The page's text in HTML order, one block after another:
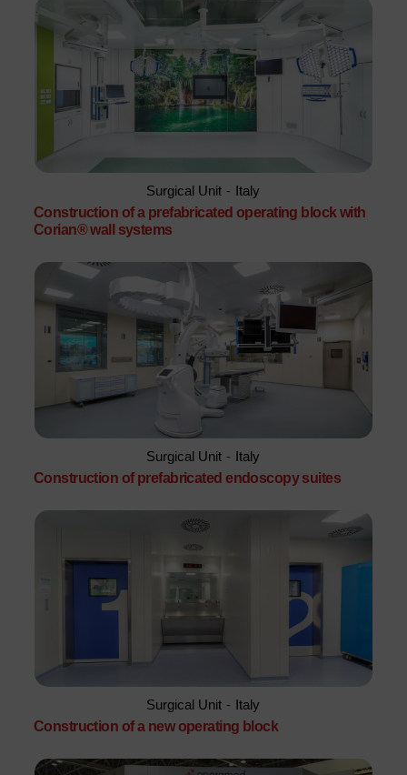
Surgical Unit - Italy
Construction of a prefabricated operating block with
Corian® wall systems
Surgical Unit - Italy
Construction of prefabricated endoscopy suites
Surgical Unit - Italy
Construction of a new operating block